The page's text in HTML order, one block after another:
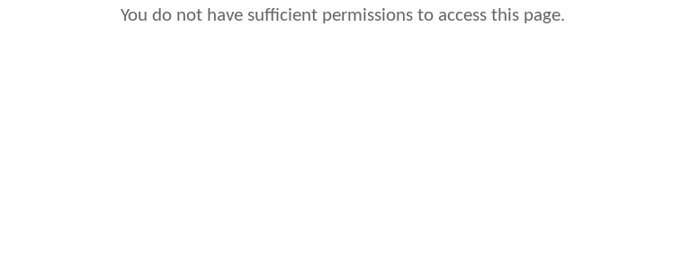
You do not have sufficient permissions to access this page.